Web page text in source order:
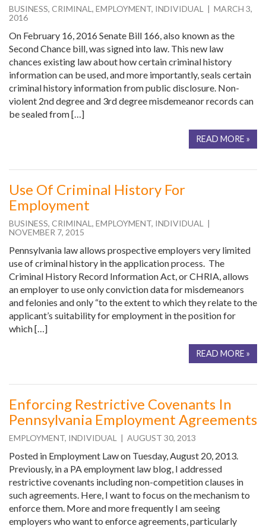
BUSINESS, CRIMINAL , EMPLOYMENT, INDIVIDUAL
| MARCH 3,
2016
On February 16, 2016 Senate Bill 166, also known as the
Second Chance bill, was signed into law. This new law
chances existing law about how certain criminal history
information can be used, and more importantly, seals certain
criminal history information from public disclosure. Non-
violent 2nd degree and 3rd degree misdemeanor records can
be sealed from […]
READ MORE »
Use Of Criminal History For
Employment
BUSINESS, CRIMINAL , EMPLOYMENT, INDIVIDUAL
|
NOVEMBER 7, 2015
Pennsylvania law allows prospective employers very limited
use of criminal history in the application process. The
Criminal History Record Information Act, or CHRIA, allows
an employer to use only conviction data for misdemeanors
and felonies and only “to the extent to which they relate to the
applicant’s suitability for employment in the position for
which […]
READ MORE »
Enforcing Restrictive Covenants In
Pennsylvania Employment Agreements
EMPLOYMENT, INDIVIDUAL | AUGUST 30, 2013
Posted in Employment Law on Tuesday, August 20, 2013.
Previously, in a PA employment law blog, I addressed
restrictive covenants including non-competition clauses in
such agreements. Here, I want to focus on the mechanism to
enforce them. More and more frequently I am seeing
employers who want to enforce agreements, particularly